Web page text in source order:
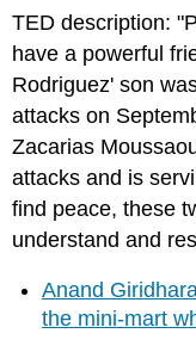
TED description:
have a powerful
Rodriguez' son
attacks on
Zacarias
attacks and is
find peace, these
understand and
Anand
the mini-mart